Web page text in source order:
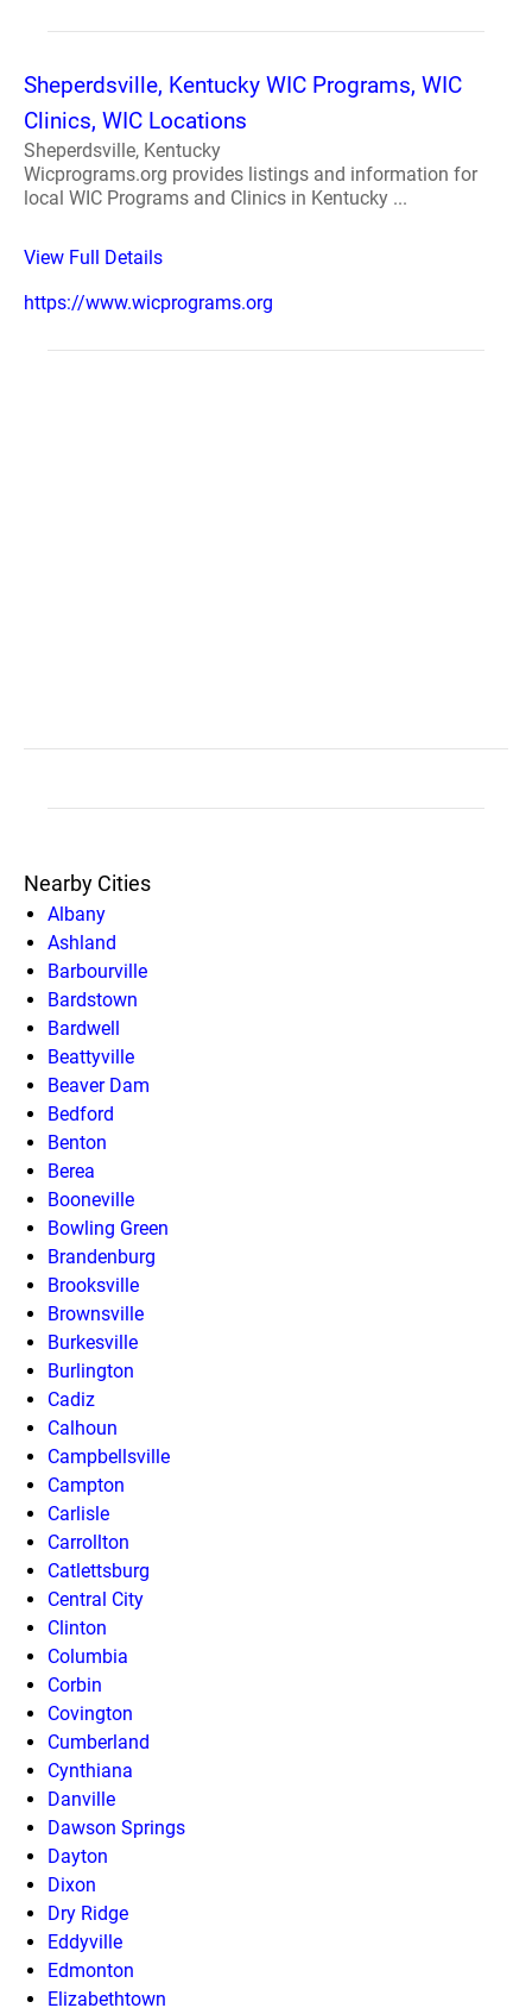
Sheperdsville, Kentucky WIC Programs, WIC
Clinics, WIC Locations
Sheperdsville, Kentucky
Wicprograms.org provides listings and information for
local WIC Programs and Clinics in Kentucky ...
View Full Details
https://www.wicprograms.org
Nearby Cities
Albany
Ashland
Barbourville
Bardstown
Bardwell
Beattyville
Beaver Dam
Bedford
Benton
Berea
Booneville
Bowling Green
Brandenburg
Brooksville
Brownsville
Burkesville
Burlington
Cadiz
Calhoun
Campbellsville
Campton
Carlisle
Carrollton
Catlettsburg
Central City
Clinton
Columbia
Corbin
Covington
Cumberland
Cynthiana
Danville
Dawson Springs
Dayton
Dixon
Dry Ridge
Eddyville
Edmonton
Elizabethtown